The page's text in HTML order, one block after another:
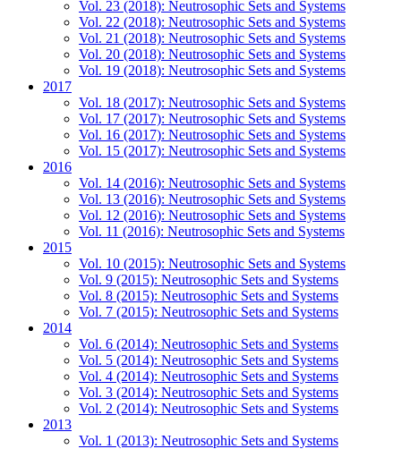
Vol. 23 (2018): Neutrosophic Sets and Systems
Vol. 22 (2018): Neutrosophic Sets and Systems
Vol. 21 (2018): Neutrosophic Sets and Systems
Vol. 20 (2018): Neutrosophic Sets and Systems
Vol. 19 (2018): Neutrosophic Sets and Systems
2017
Vol. 18 (2017): Neutrosophic Sets and Systems
Vol. 17 (2017): Neutrosophic Sets and Systems
Vol. 16 (2017): Neutrosophic Sets and Systems
Vol. 15 (2017): Neutrosophic Sets and Systems
2016
Vol. 14 (2016): Neutrosophic Sets and Systems
Vol. 13 (2016): Neutrosophic Sets and Systems
Vol. 12 (2016): Neutrosophic Sets and Systems
Vol. 11 (2016): Neutrosophic Sets and Systems
2015
Vol. 10 (2015): Neutrosophic Sets and Systems
Vol. 9 (2015): Neutrosophic Sets and Systems
Vol. 8 (2015): Neutrosophic Sets and Systems
Vol. 7 (2015): Neutrosophic Sets and Systems
2014
Vol. 6 (2014): Neutrosophic Sets and Systems
Vol. 5 (2014): Neutrosophic Sets and Systems
Vol. 4 (2014): Neutrosophic Sets and Systems
Vol. 3 (2014): Neutrosophic Sets and Systems
Vol. 2 (2014): Neutrosophic Sets and Systems
2013
Vol. 1 (2013): Neutrosophic Sets and Systems